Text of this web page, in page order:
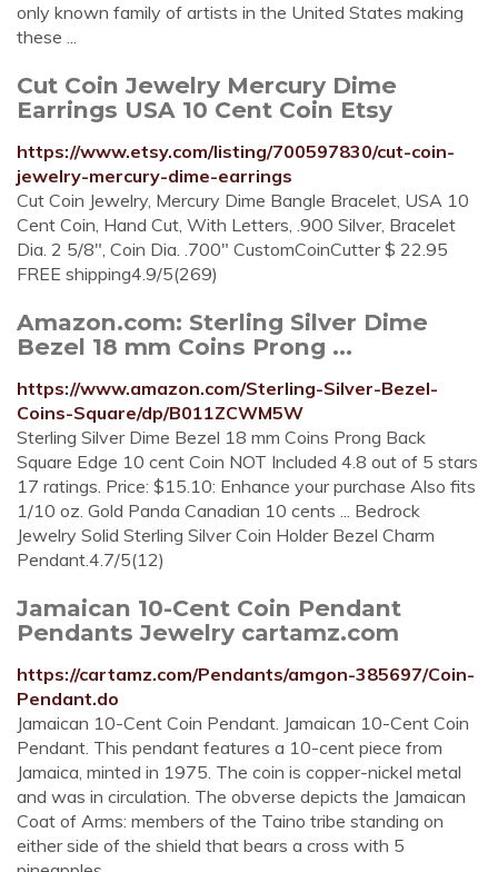
only known family of artists in the United States making
these ...
Cut Coin Jewelry Mercury Dime
Earrings USA 10 Cent Coin Etsy
https://www.etsy.com/listing/700597830/cut-coin-
jewelry-mercury-dime-earrings
Cut Coin Jewelry, Mercury Dime Bangle Bracelet, USA 10
Cent Coin, Hand Cut, With Letters, .900 Silver, Bracelet
Dia. 2 5/8", Coin Dia. .700" CustomCoinCutter $ 22.95
FREE shipping4.9/5(269)
Amazon.com: Sterling Silver Dime
Bezel 18 mm Coins Prong ...
https://www.amazon.com/Sterling-Silver-Bezel-
Coins-Square/dp/B011ZCWM5W
Sterling Silver Dime Bezel 18 mm Coins Prong Back
Square Edge 10 cent Coin NOT Included 4.8 out of 5 stars
17 ratings. Price: $15.10: Enhance your purchase Also fits
1/10 oz. Gold Panda Canadian 10 cents ... Bedrock
Jewelry Solid Sterling Silver Coin Holder Bezel Charm
Pendant.4.7/5(12)
Jamaican 10-Cent Coin Pendant
Pendants Jewelry cartamz.com
https://cartamz.com/Pendants/amgon-385697/Coin-
Pendant.do
Jamaican 10-Cent Coin Pendant. Jamaican 10-Cent Coin
Pendant. This pendant features a 10-cent piece from
Jamaica, minted in 1975. The coin is copper-nickel metal
and was in circulation. The obverse depicts the Jamaican
Coat of Arms: members of the Taino tribe standing on
either side of the shield that bears a cross with 5